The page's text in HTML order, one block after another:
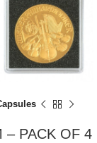
– PACK OF 4